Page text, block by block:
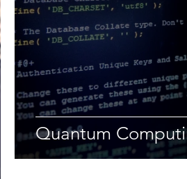
Quantum